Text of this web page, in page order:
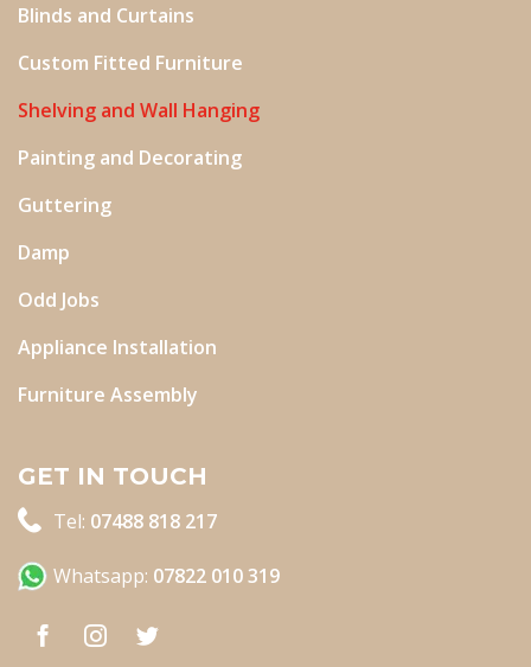
Blinds and Curtains
Custom Fitted Furniture
Shelving and Wall Hanging
Painting and Decorating
Guttering
Damp
Odd Jobs
Appliance Installation
Furniture Assembly
GET IN TOUCH
Tel: 07488 818 217
Whatsapp: 07822 010 319